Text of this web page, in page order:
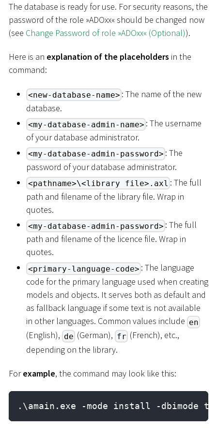
The database is ready for use. For security reasons, the
password of the role »ADOxx« should be changed now
(see Change Password of role »ADOxx« (Optional)).
Here is an explanation of the placeholders in the
command:
<new-database-name> : The name of the new
database.
<my-database-admin-name> : The username
of your database administrator.
<my-database-admin-password> : The
password of your database administrator.
<pathname>\<library file>.axl : The full
path and filename of the library file. Wrap in
quotes.
<my-database-admin-password> : The full
path and filename of the licence file. Wrap in
quotes.
<primary-language-code> : The language
code for the primary language used when creating
models and objects. It serves both as default and
as fallback language if some text is not available
in other languages. Common values include en
(English), de (German), fr (French), etc.,
depending on the library.
Forexample, the command may look like this:
.\amain.exe -mode install -dbimode